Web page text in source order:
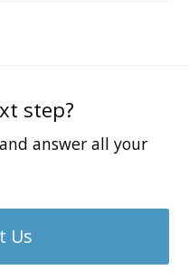
step?
answer all your
Us